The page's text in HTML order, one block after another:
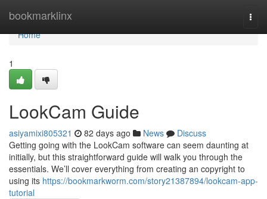
bookmarklinx
Home
Home
1
LookCam Guide
asiyamixi805321 82 days ago News
Discuss
Getting going with the LookCam software can seem daunting at
initially, but this straightforward guide will walk you through the
essentials. We’ll cover everything from creating an copyright to
using its https://bookmarkworm.com/story21387894/lookcam-app-
tutorial